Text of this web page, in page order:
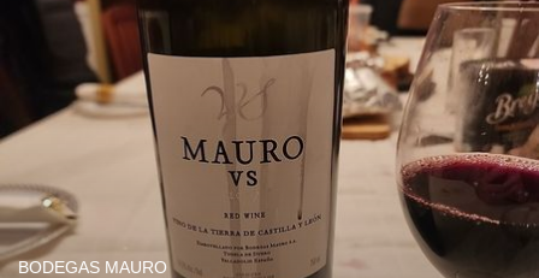
BODEGAS MAURO